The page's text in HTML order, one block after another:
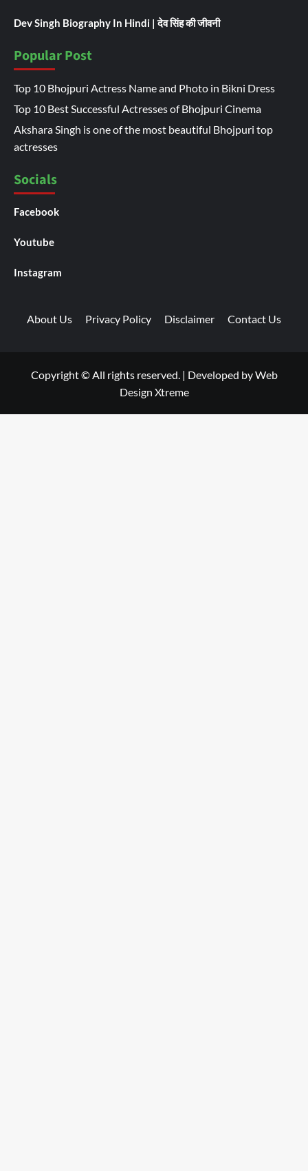
Dev Singh Biography In Hindi | देव सिंह की जीवनी
Popular Post
Top 10 Bhojpuri Actress Name and Photo in Bikni Dress
Top 10 Best Successful Actresses of Bhojpuri Cinema
Akshara Singh is one of the most beautiful Bhojpuri top
actresses
Socials
Facebook
Youtube
Instagram
About Us Privacy Policy Disclaimer Contact Us
Copyright © All rights reserved. | Developed byWeb
Design Xtreme